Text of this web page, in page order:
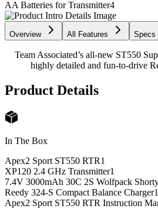
AA Batteries for Transmitter4
Overview All Features Specs
Team Associated’s all-new ST550
highly detailed and fun-to-drive
Product Details
In The Box
Apex2 Sport ST550 RTR1
XP120 2.4 GHz Transmitter1
7.4V 3000mAh 30C 2S Wolfpack
Reedy 324-S Compact Balance Charger1
Apex2 Sport ST550 RTR Instruction